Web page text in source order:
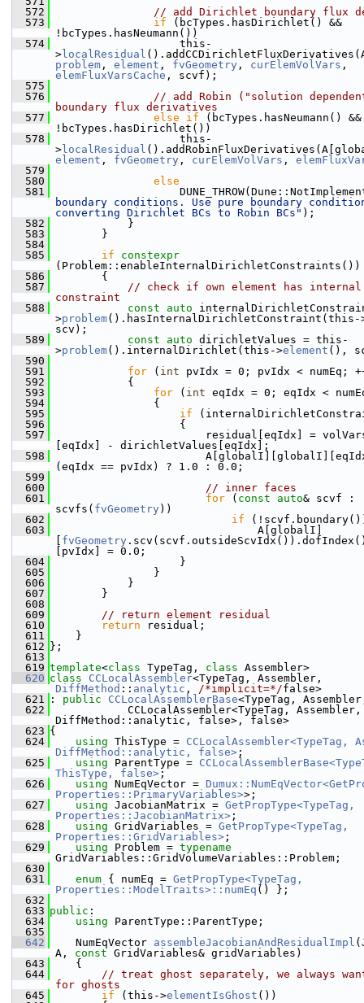
  572
// add Dirichlet boundary flux
  573
if (bcTypes.hasDirichlet() &&
!bcTypes.hasNeumann())
  574
                    this-
> localResidual
problem , element , fvGeometry , curElemVolVars
elemFluxVarsCache , scvf);
  575
  576
// add Robin ("solution dependent
boundary flux derivatives
  577
else if (bcTypes.hasNeumann() &&
!bcTypes.hasDirichlet())
  578
                    this-
> localResidual
element , fvGeometry , curElemVolVars ,
  579
  580
else
  581
boundary conditions. Use pure boundary
converting Dirichlet BCs to Robin BCs" );
  582
            }
  583
        }
  584
  585
if
constexpr
(Problem::enableInternalDirichletConstraints())
  586
        {
  587
// check if own element has
constraint
  588
const auto
>problem().hasInternalDirichletConstraint(this-
scv);
  589
const auto dirichletValues = this-
>problem().internalDirichlet(this->element (),
  590
  591
for ( int pvIdx = 0; pvIdx < numEq;
  592
            {
  593
for ( int eqIdx = 0; eqIdx <
  594
                {
  595
if
  596
                    {
  597
residual[eqIdx] =
[eqIdx] - dirichletValues[eqIdx];
  598
(eqIdx == pvIdx) ? 1.0 : 0.0;
  599
  600
// inner faces
  601
for ( const auto& scvf :
scvfs( fvGeometry ))
  602
if
  603
                                A[globalI]
fvGeometry
[pvIdx] = 0.0;
  604
                    }
  605
                }
  606
            }
  607
        }
  608
  609
// return element residual
  610
return residual;
  611
    }
  612
};
  613
  619
template<class TypeTag, class Assembler>
  620
class CCLocalAssembler
DiffMethod :: analytic , /*implicit=*/false>
  621
: public CCLocalAssemblerBase<TypeTag,
  622
            CCLocalAssembler<TypeTag, Assembler,
DiffMethod::analytic, false>, false>
  623
{
  624
using ThisType = CCLocalAssembler<TypeTag,
DiffMethod::analytic, false> ;
  625
using ParentType =
ThisType, false> ;
  626
using NumEqVector =
Properties::PrimaryVariables>>;
  627
using JacobianMatrix = GetPropType<TypeTag,
Properties::JacobianMatrix> ;
  628
using GridVariables = GetPropType<TypeTag,
Properties::GridVariables> ;
  629
using Problem = typename
GridVariables::GridVolumeVariables::Problem;
  630
  631
enum { numEq = GetPropType<TypeTag,
Properties::ModelTraits>::numEq () };
  632
  633
public :
  634
using ParentType::ParentType;
  635
  642
    NumEqVector
assembleJacobianAndResidualImpl
A, const GridVariables& gridVariables)
  643
    {
  644
// treat ghost separately, we always
for ghosts
  645
if (this->elementIsGhost ())